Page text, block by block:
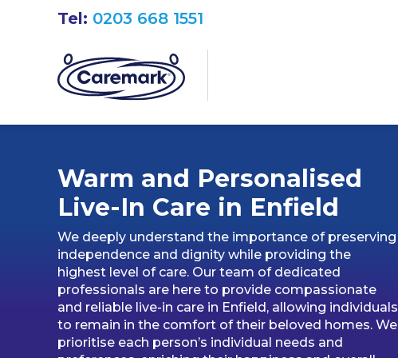
Tel: 0203 668 1551
Warm and Personalised
Live-In Care in Enfield
We deeply understand the importance of preserving
independence and dignity while providing the
highest level of care. Our team of dedicated
professionals are here to provide compassionate
and reliable live-in care in Enfield, allowing individuals
to remain in the comfort of their beloved homes. We
prioritise each person’s individual needs and